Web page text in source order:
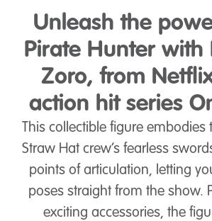
Unleash the
Pirate Hunter with
Zoro, from
action hit series
This collectible figure embodies
Straw Hat crew’s fearless
points of articulation, letting
poses straight from the show.
exciting accessories, the